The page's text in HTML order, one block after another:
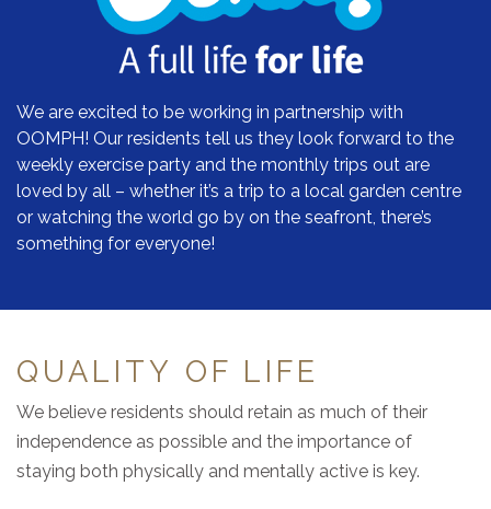
We are excited to be working in partnership with
OOMPH! Our residents tell us they look forward to the
weekly exercise party and the monthly trips out are
loved by all – whether it’s a trip to a local garden centre
or watching the world go by on the seafront, there’s
something for everyone!
QUALITY OF LIFE
We believe residents should retain as much of their
independence as possible and the importance of
staying both physically and mentally active is key.